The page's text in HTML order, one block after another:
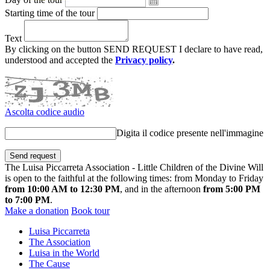
Starting time of the tour
Text
By clicking on the button SEND REQUEST I declare to have read,
understood and accepted the Privacy policy.
Ascolta codice audio
Digita il codice presente nell'immagine
The Luisa Piccarreta Association - Little Children of the Divine Will
is open to the faithful at the following times: from Monday to Friday
from 10:00 AM to 12:30 PM, and in the afternoon from 5:00 PM
to 7:00 PM.
Make a donation Book tour
Luisa Piccarreta
The Association
Luisa in the World
The Cause